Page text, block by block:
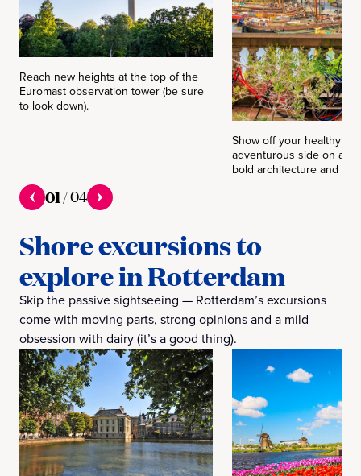
Reach new heights at the top of the
Euromast observation tower (be sure
to look down).
Show off your healthy
adventurous side on a
bold architecture and
01/04
Shore excursions to
explore in Rotterdam
Skip the passive sightseeing — Rotterdam’s excursions
come with moving parts, strong opinions and a mild
obsession with dairy (it’s a good thing).